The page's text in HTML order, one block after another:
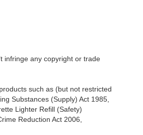
infringe any copyright or trade
such as (but not restricted
Substances (Supply) Act 1985,
Lighter Refill (Safety)
Reduction Act 2006,